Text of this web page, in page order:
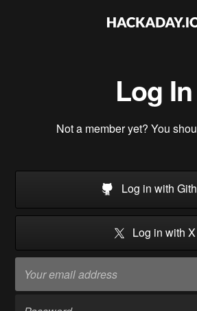
Log In
Not a member yet? You
Log in with
Log in with X